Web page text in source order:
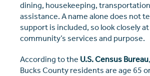
dining, housekeeping,
assistance. A name alone does not
support is included, so look closely
community’s services and purpose.
According to the U.S. Census Bureau
Bucks County residents are age 65